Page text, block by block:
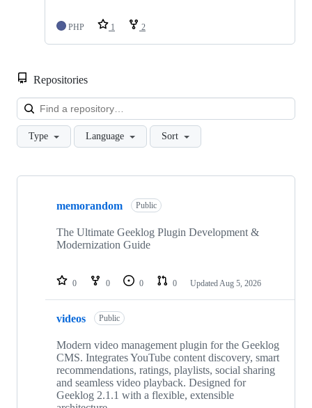
PHP 1 2
Repositories
Type Language Sort
Showing
repositories
memorandom Public
The Ultimate Geeklog Plugin Development &
Modernization Guide
0 0 0 0 UpdatedAug 5, 2026
videos Public
Modern video management plugin for the Geeklog
CMS. Integrates YouTube content discovery, smart
recommendations, ratings, playlists, social sharing
and seamless video playback. Designed for
Geeklog 2.1.1 with a flexible, extensible